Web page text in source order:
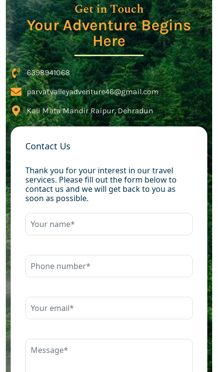
Get in Touch
Your Adventure Begins
Here
6398941068
parvatvalleyadventure46@gmail.com
Kali Mata Mandir Raipur, Dehradun
Contact Us
Thank you for your interest in our travel
services. Please fill out the form below to
contact us and we will get back to you as
soon as possible.